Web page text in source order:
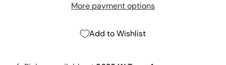
More payment options
Add to Wishlist